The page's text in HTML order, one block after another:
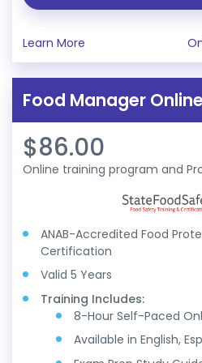
Learn More
Food Manager
$86.00
Online training program and
ANAB-Accredited Food
Certification
Valid 5 Years
Training Includes:
8-Hour Self-Paced
Available in English,